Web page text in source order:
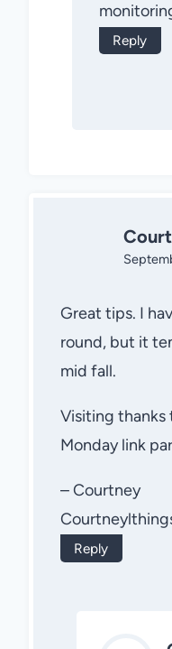
Reply
Great tips. I
round, but it
mid fall.
Visiting thanks
Monday link
– Courtney
Reply